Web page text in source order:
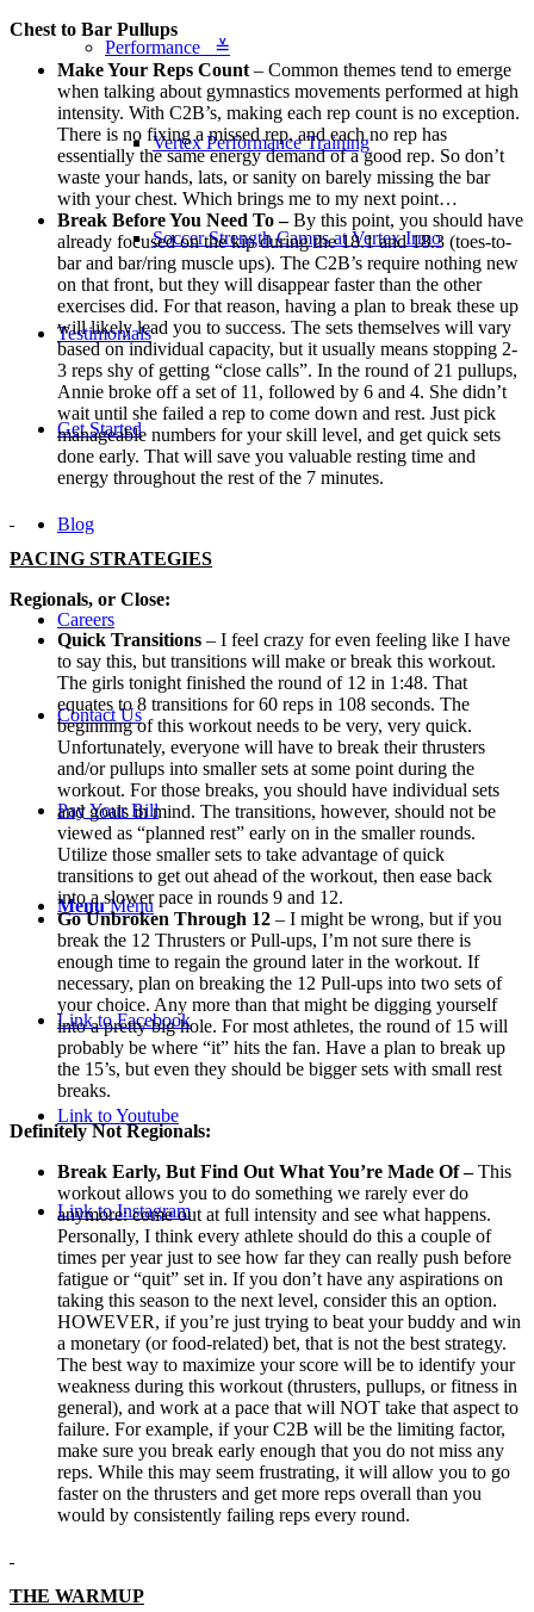
Performance ≚
Vertex Performance Training
Soccer Strength Camps at Vertex Irmo
Testimonials
Get Started
Blog
Careers
Contact Us
Pay Your Bill
Menu Menu
Link to Facebook
Link to Youtube
Link to Instagram
Chest to Bar Pullups
Make Your Reps Count – Common themes tend to emerge
when talking about gymnastics movements performed at high
intensity. With C2B’s, making each rep count is no exception.
There is no fixing a missed rep, and each no rep has
essentially the same energy demand of a good rep. So don’t
waste your hands, lats, or sanity on barely missing the bar
with your chest. Which brings me to my next point…
Break Before You Need To –By this point, you should have
already focused on the kip during the 18.1 and 18.3 (toes-to-
bar and bar/ring muscle ups). The C2B’s require nothing new
on that front, but they will disappear faster than the other
exercises did. For that reason, having a plan to break these up
will likely lead you to success. The sets themselves will vary
based on individual capacity, but it usually means stopping 2-
3 reps shy of getting “close calls”. In the round of 21 pullups,
Annie broke off a set of 11, followed by 6 and 4. She didn’t
wait until she failed a rep to come down and rest. Just pick
manageable numbers for your skill level, and get quick sets
done early. That will save you valuable resting time and
energy throughout the rest of the 7 minutes.
PACING STRATEGIES
Regionals, or Close:
Quick Transitions – I feel crazy for even feeling like I have
to say this, but transitions will make or break this workout.
The girls tonight finished the round of 12 in 1:48. That
equates to 8 transitions for 60 reps in 108 seconds. The
beginning of this workout needs to be very, very quick.
Unfortunately, everyone will have to break their thrusters
and/or pullups into smaller sets at some point during the
workout. For those breaks, you should have individual sets
and goals in mind. The transitions, however, should not be
viewed as “planned rest” early on in the smaller rounds.
Utilize those smaller sets to take advantage of quick
transitions to get out ahead of the workout, then ease back
into a slower pace in rounds 9 and 12.
Go Unbroken Through 12 – I might be wrong, but if you
break the 12 Thrusters or Pull-ups, I’m not sure there is
enough time to regain the ground later in the workout. If
necessary, plan on breaking the 12 Pull-ups into two sets of
your choice. Any more than that might be digging yourself
into a pretty big hole. For most athletes, the round of 15 will
probably be where “it” hits the fan. Have a plan to break up
the 15’s, but even they should be bigger sets with small rest
breaks.
Definitely Not Regionals:
Break Early, But Find Out What You’re Made Of –This
workout allows you to do something we rarely ever do
anymore: come out at full intensity and see what happens.
Personally, I think every athlete should do this a couple of
times per year just to see how far they can really push before
fatigue or “quit” set in. If you don’t have any aspirations on
taking this season to the next level, consider this an option.
HOWEVER, if you’re just trying to beat your buddy and win
a monetary (or food-related) bet, that is not the best strategy.
The best way to maximize your score will be to identify your
weakness during this workout (thrusters, pullups, or fitness in
general), and work at a pace that will NOT take that aspect to
failure. For example, if your C2B will be the limiting factor,
make sure you break early enough that you do not miss any
reps. While this may seem frustrating, it will allow you to go
faster on the thrusters and get more reps overall than you
would by consistently failing reps every round.
THE WARMUP